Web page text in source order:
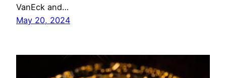
VanEck and…
May 20, 2024